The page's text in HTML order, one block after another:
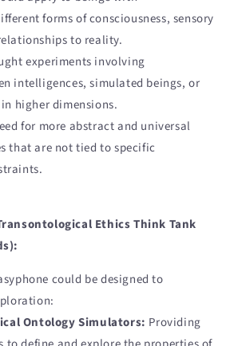
forms of consciousness, sensory
to reality.
experiments involving
intelligences, simulated beings, or
higher dimensions.
for more abstract and universal
that are not tied to specific
Ethics Think Tank
could be designed to
Ontology Simulators: Providing